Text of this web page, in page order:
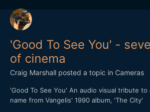
'Good To See You' -
of cinema
Craig Marshall posted a topic in Cameras
'Good To See You' An audio visual tribute
name from Vangelis' 1990 album, 'The City'